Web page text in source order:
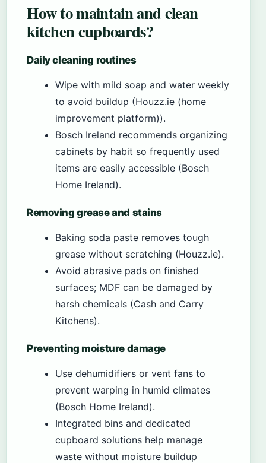
How to maintain and clean
kitchen cupboards?
Daily cleaning routines
Wipe with mild soap and water weekly
to avoid buildup (Houzz.ie (home
improvement platform)).
Bosch Ireland recommends organizing
cabinets by habit so frequently used
items are easily accessible (Bosch
Home Ireland).
Removing grease and stains
Baking soda paste removes tough
grease without scratching (Houzz.ie).
Avoid abrasive pads on finished
surfaces; MDF can be damaged by
harsh chemicals (Cash and Carry
Kitchens).
Preventing moisture damage
Use dehumidifiers or vent fans to
prevent warping in humid climates
(Bosch Home Ireland).
Integrated bins and dedicated
cupboard solutions help manage
waste without moisture buildup